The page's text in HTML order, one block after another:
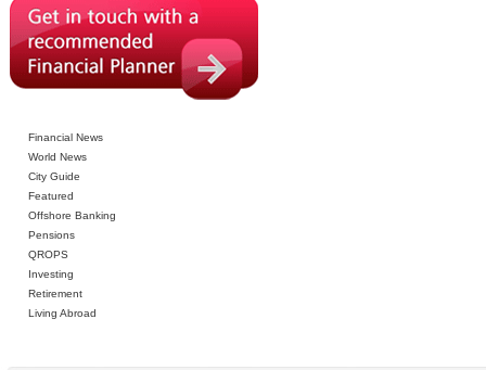
Financial News
World News
City Guide
Featured
Offshore Banking
Pensions
QROPS
Investing
Retirement
Living Abroad